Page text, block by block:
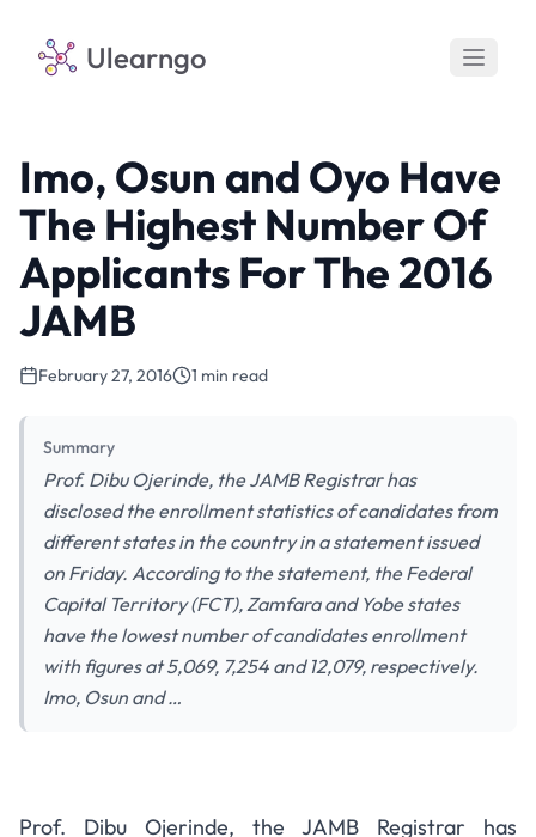
Ulearngo
Imo, Osun and Oyo Have
The Highest Number Of
Applicants For The 2016
JAMB
February 27, 2016 1 min read
Summary
Prof. Dibu Ojerinde, the JAMB Registrar has
disclosed the enrollment statistics of candidates from
different states in the country in a statement issued
on Friday. According to the statement, the Federal
Capital Territory (FCT), Zamfara and Yobe states
have the lowest number of candidates enrollment
with figures at 5,069, 7,254 and 12,079, respectively.
Imo, Osun and …
Prof. Dibu Ojerinde, the JAMB Registrar has